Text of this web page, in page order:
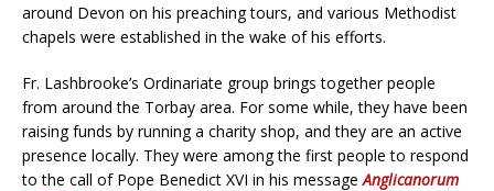
around Devon on his preaching tours, and various Methodist
chapels were established in the wake of his efforts.
Fr. Lashbrooke’s Ordinariate group brings together people
from around the Torbay area. For some while, they have been
raising funds by running a charity shop, and they are an active
presence locally. They were among the first people to respond
to the call of Pope Benedict XVI in his message Anglicanorum